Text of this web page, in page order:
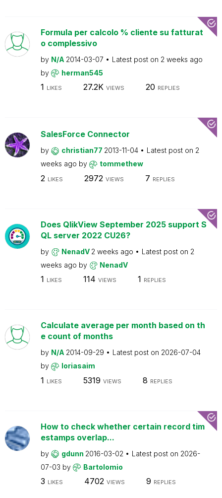
Formula per calcolo % cliente su fatturat
o complessivo
by N/A 2014-03-07 Latest post on 2 weeks ago
by
herman545
1 LIKES 27.2K VIEWS 20 REPLIES
SalesForce Connector
by christian77 2013-11-04 Latest post on 2
weeks ago by tommethew
2 LIKES 2972 VIEWS 7 REPLIES
Does QlikView September 2025 support S
QL server 2022 CU26?
by NenadV 2 weeks ago Latest post on 2
weeks ago by NenadV
1 LIKES 114 VIEWS 1 REPLIES
Calculate average per month based on th
e count of months
by N/A 2014-09-29 Latest post on 2026-07-04
by
loriasaim
1 LIKES 5319 VIEWS 8 REPLIES
How to check whether certain record tim
estamps overlap...
by gdunn 2016-03-02 Latest post on 2026-
07-03 by Bartolomio
3 LIKES 4702 VIEWS 9 REPLIES